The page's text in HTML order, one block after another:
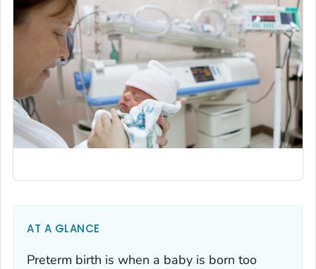
AT A GLANCE
Preterm birth is when a baby is born too